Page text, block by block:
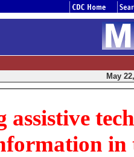
May
assistive
in